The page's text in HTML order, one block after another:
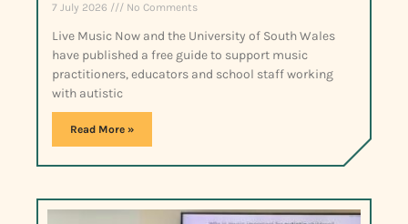
7 July 2026 No Comments
Live Music Now and the University of South Wales
have published a free guide to support music
practitioners, educators and school staff working
with autistic
Read More »